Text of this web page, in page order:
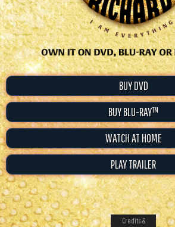
BUY DVD
BUY BLU-RAY™
WATCH AT HOME
PLAY TRAILER
Credits &